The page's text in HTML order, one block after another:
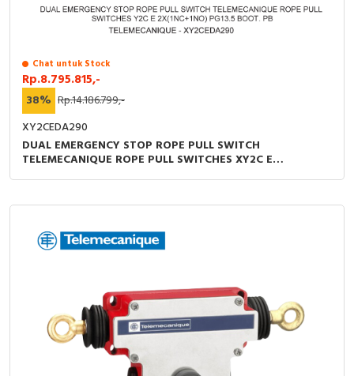
RFID
Safety Switch
Radio Frequency
Contact Block
Chat untuk Stock
Rp.8.795.815,-
38% Rp.14.186.799,-
XY2CEDA290
DUAL EMERGENCY STOP ROPE PULL SWITCH
TELEMECANIQUE ROPE PULL SWITCHES XY2C E